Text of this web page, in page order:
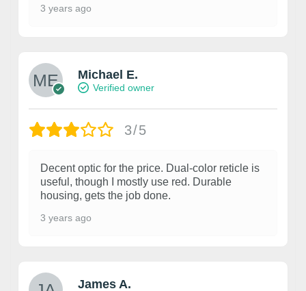
3 years ago
Michael E.
Verified owner
3/5
Decent optic for the price. Dual-color reticle is
useful, though I mostly use red. Durable
housing, gets the job done.
3 years ago
James A.